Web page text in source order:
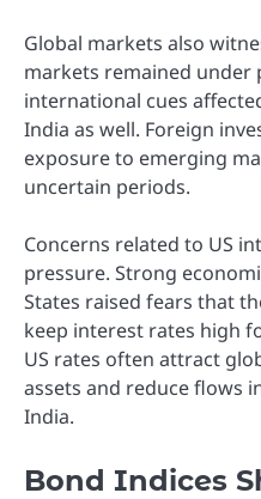
Global markets also
markets remained under
international cues
India as well. Foreign
exposure to emerging
uncertain periods.
Concerns related to US
pressure. Strong
States raised fears that
keep interest rates high
US rates often attract
assets and reduce flows
India.
Bond Indices